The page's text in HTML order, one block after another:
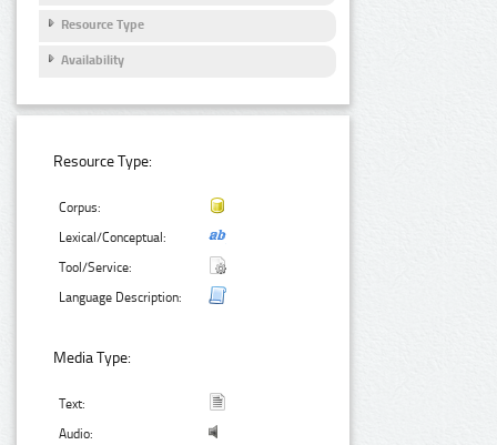
Resource Type
Availability
Resource Type:
Corpus:
Lexical/Conceptual:
Tool/Service:
Language Description:
Media Type:
Text:
Audio: